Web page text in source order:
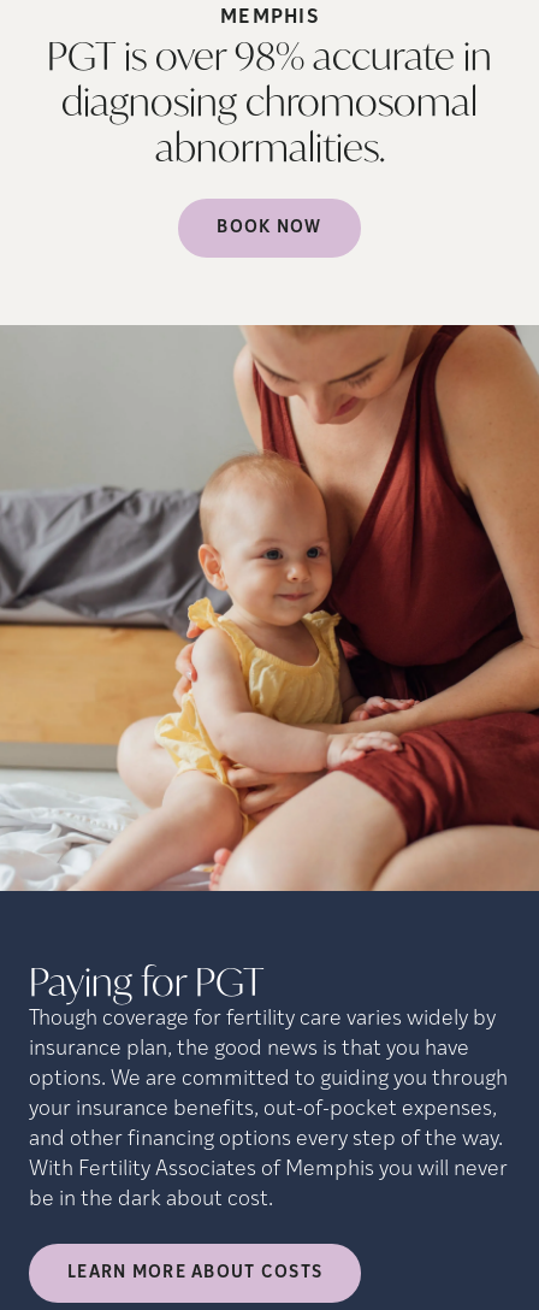
MEMPHIS
PGT is over 98% accurate in
diagnosing chromosomal
abnormalities.
BOOK NOW
Paying forPGT
Though coverage for fertility care varies widely by
insurance plan, the good news is that you have
options. We are committed to guiding you through
your insurance benefits, out-of-pocket expenses,
and other financing options every step of the way.
With Fertility Associates of Memphis you will never
be in the dark about cost.
LEARN MORE ABOUT COSTS